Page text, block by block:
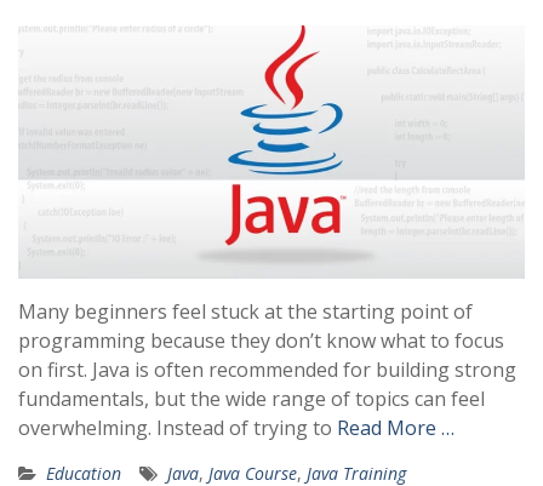
Many beginners feel stuck at the starting point of
programming because they don’t know what to focus
on first. Java is often recommended for building strong
fundamentals, but the wide range of topics can feel
overwhelming. Instead of trying to Read More …
Education Java, Java Course, Java Training